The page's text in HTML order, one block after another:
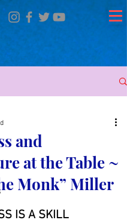
and
at the Table ~
Monk” Miller
IS A SKILL